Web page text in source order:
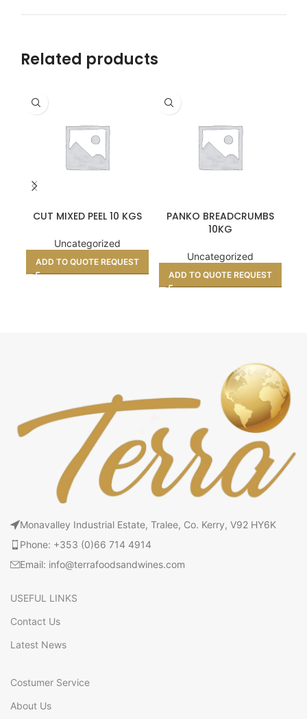
Related products
CUT MIXED PEEL 10 KGS
Uncategorized
ADD TO QUOTE REQUEST
PANKO BREADCRUMBS
10KG
Uncategorized
ADD TO QUOTE REQUEST
Monavalley Industrial Estate, Tralee, Co. Kerry, V92 HY6K
Phone: +353 (0)66 714 4914
Email: info@terrafoodsandwines.com
USEFUL LINKS
Contact Us
Latest News
Costumer Service
About Us